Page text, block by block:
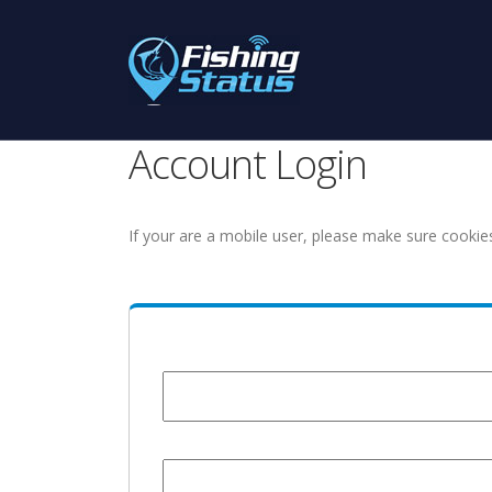
Account Login
If your are a mobile user, please make sure